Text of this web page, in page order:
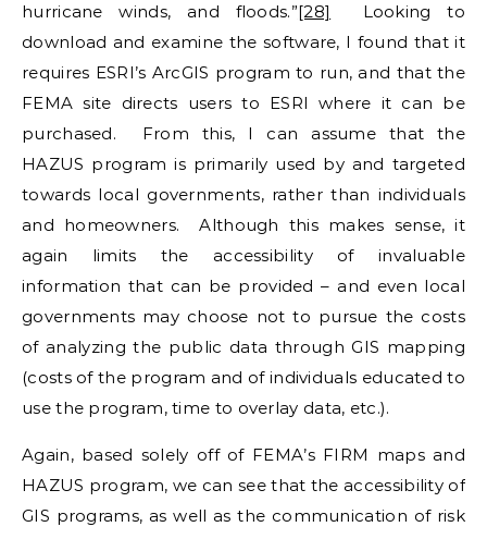
hurricane winds, and floods.”[28]
Looking to
download and examine the software, I found that it
requires ESRI’s ArcGIS program to run, and that the
FEMA site directs users to ESRI where it can be
purchased. From this, I can assume that the
HAZUS program is primarily used by and targeted
towards local governments, rather than individuals
and homeowners. Although this makes sense, it
again limits the accessibility of invaluable
information that can be provided – and even local
governments may choose not to pursue the costs
of analyzing the public data through GIS mapping
(costs of the program and of individuals educated to
use the program, time to overlay data, etc.).
Again, based solely off of FEMA’s FIRM maps and
HAZUS program, we can see that the accessibility of
GIS programs, as well as the communication of risk